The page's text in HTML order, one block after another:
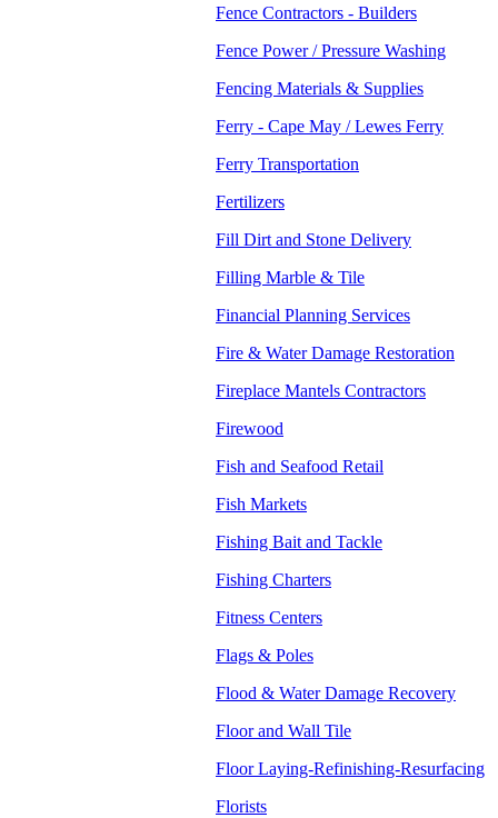
Fence Contractors - Builders
Fence Power / Pressure Washing
Fencing Materials & Supplies
Ferry - Cape May / Lewes Ferry
Ferry Transportation
Fertilizers
Fill Dirt and Stone Delivery
Filling Marble & Tile
Financial Planning Services
Fire & Water Damage Restoration
Fireplace Mantels Contractors
Firewood
Fish and Seafood Retail
Fish Markets
Fishing Bait and Tackle
Fishing Charters
Fitness Centers
Flags & Poles
Flood & Water Damage Recovery
Floor and Wall Tile
Floor Laying-Refinishing-Resurfacing
Florists